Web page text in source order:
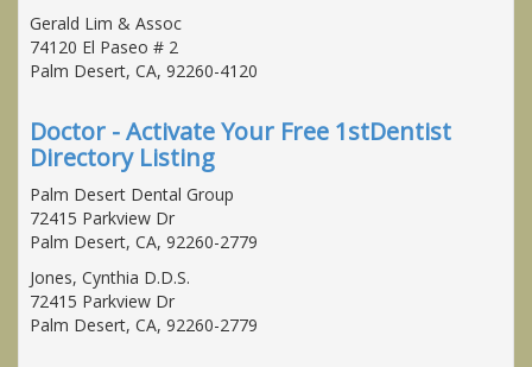
Gerald Lim & Assoc
74120 El Paseo # 2
Palm Desert, CA, 92260-4120
Doctor - Activate Your Free 1stDentist
Directory Listing
Palm Desert Dental Group
72415 Parkview Dr
Palm Desert, CA, 92260-2779
Jones, Cynthia D.D.S.
72415 Parkview Dr
Palm Desert, CA, 92260-2779